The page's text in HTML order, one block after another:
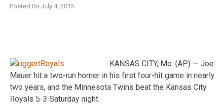
Posted On July 4, 2015
KANSAS CITY, Mo. (AP) — Joe
Mauer hit a two-run homer in his first four-hit game in nearly
two years, and the Minnesota Twins beat the Kansas City
Royals 5-3 Saturday night.